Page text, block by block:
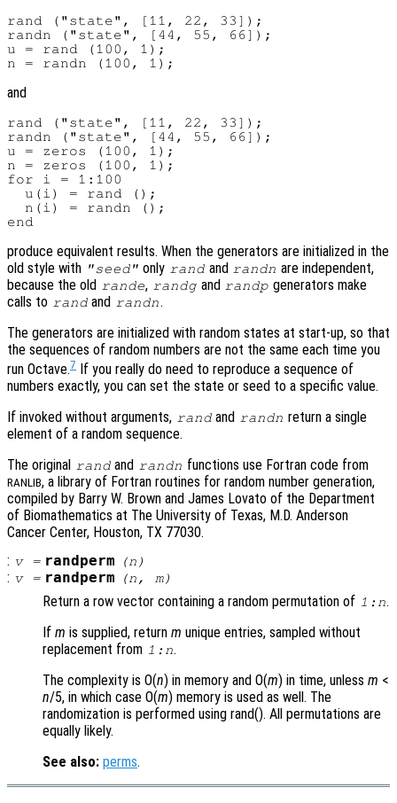
rand ("state", [11, 22, 33]);
randn ("state", [44, 55, 66]);
u = rand (100, 1);
and
rand ("state", [11, 22, 33]);
randn ("state", [44, 55, 66]);
u = zeros (100, 1);
n = zeros (100, 1);
for i = 1:100
  u(i) = rand ();
  n(i) = randn ();
produce equivalent results. When the generators are initialized in the
old style with "seed" only rand and randn are independent,
because the old rande, randgand randp generators make
calls to rand and randn.
The generators are initialized with random states at start-up, so that
the sequences of random numbers are not the same each time you
run Octave.7
If you really do need to reproduce a sequence of
numbers exactly, you can set the state or seed to a specific value.
If invoked without arguments, rand and randn return a single
element of a random sequence.
The original rand and randn functions use Fortran code from
RANLIB, a library of Fortran routines for random number generation,
compiled by Barry W. Brown and James Lovato of the Department
of Biomathematics at The University of Texas, M.D. Anderson
Cancer Center, Houston, TX 77030.
: v= randperm (n )
: v= randperm (n, m)
Return a row vector containing a random permutation of 1:n.
If m is supplied, return m unique entries, sampled without
replacement from 1:n.
The complexity is O(n) in memory and O(m) in time, unless m <
n/5, in which case O(m) memory is used as well. The
randomization is performed using rand(). All permutations are
equally likely.
See also: perms.